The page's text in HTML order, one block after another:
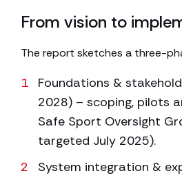
From vision to
The report sketches a three-
Foundations &
2028) – scoping, pilots
Safe Sport Oversight
targeted July 2025).
System integration &